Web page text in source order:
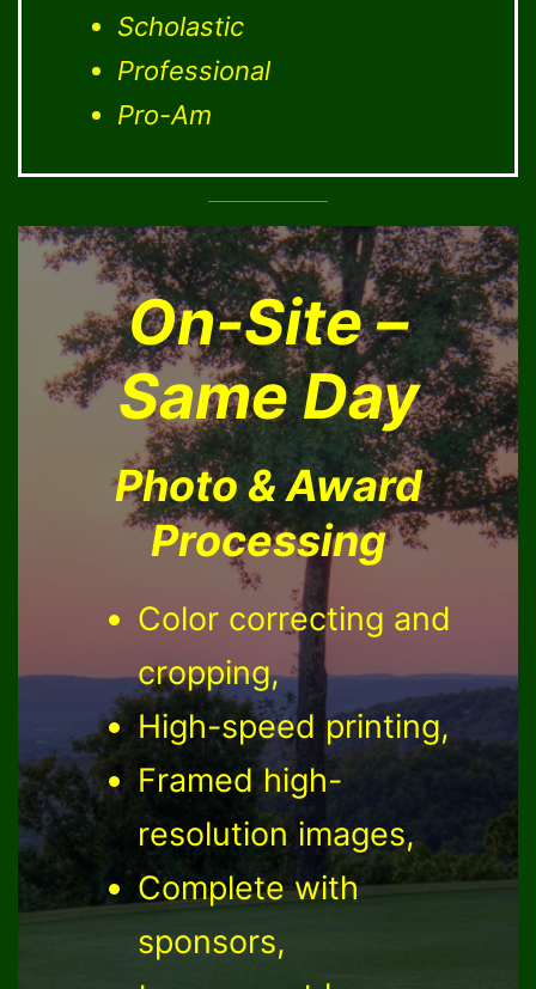
Scholastic
Professional
Pro-Am
On-Site –
Same Day
Photo & Award
Processing
Color correcting and
cropping,
High-speed printing,
Framed high-
resolution images,
Complete with
sponsors,